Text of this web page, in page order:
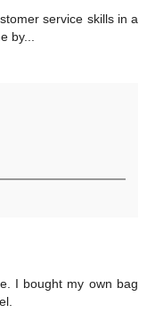
service skills in a
by...
I bought my own bag